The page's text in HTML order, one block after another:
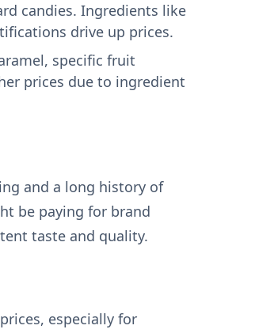
candies. Ingredients like
drive up prices.
specific fruit
prices due to ingredient
and a long history of
be paying for brand
taste and quality.
especially for